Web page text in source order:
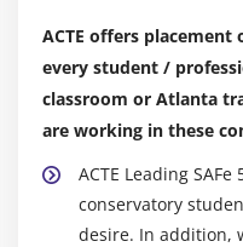
ACTE offers
every student /
classroom or Atlanta
are working in these
ACTE Leading
conservatory
desire. In addition,